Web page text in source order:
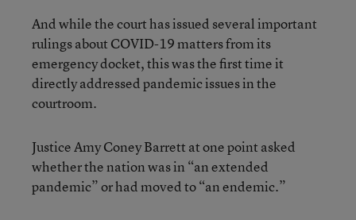
And while the court has issued several important
rulings about COVID-19 matters from its
emergency docket, this was the first time it
directly addressed pandemic issues in the
courtroom.
Justice Amy Coney Barrett at one point asked
whether the nation was in “an extended
pandemic” or had moved to “an endemic.”